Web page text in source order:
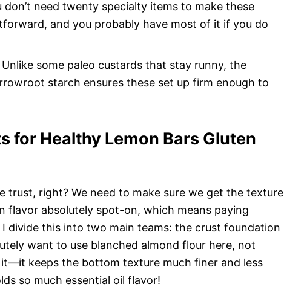
don’t need twenty specialty items to make these
and you probably have most of it if you do
Unlike some paleo custards that stay runny, the
starch ensures these set up firm enough to
for Healthy Lemon Bars Gluten
trust, right? We need to make sure we get the texture
flavor absolutely spot-on, which means paying
divide this into two main teams: the crust foundation
want to use blanched almond flour here, not
keeps the bottom texture much finer and less
so much essential oil flavor!